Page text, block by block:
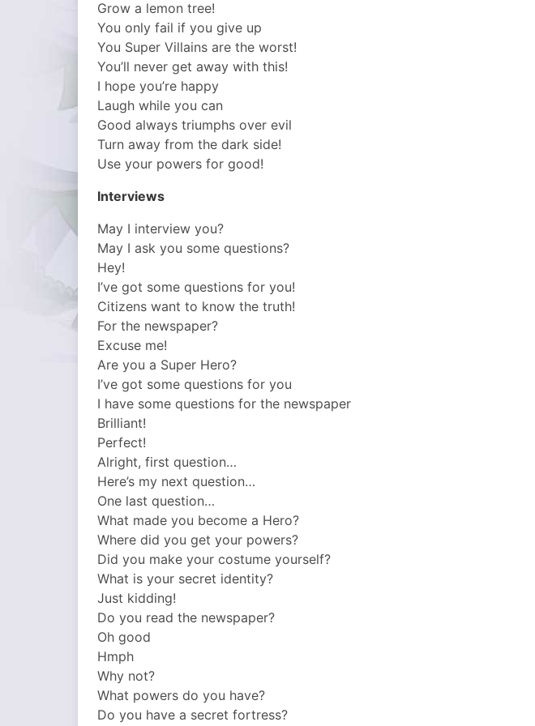
Grow a lemon tree!
You only fail if you give up
You Super Villains are the worst!
You’ll never get away with this!
I hope you’re happy
Laugh while you can
Good always triumphs over evil
Turn away from the dark side!
Use your powers for good!
Interviews
May I interview you?
May I ask you some questions?
Hey!
I’ve got some questions for you!
Citizens want to know the truth!
For the newspaper?
Excuse me!
Are you a Super Hero?
I’ve got some questions for you
I have some questions for the newspaper
Brilliant!
Perfect!
Alright, first question…
Here’s my next question…
One last question…
What made you become a Hero?
Where did you get your powers?
Did you make your costume yourself?
What is your secret identity?
Just kidding!
Do you read the newspaper?
Oh good
Hmph
Why not?
What powers do you have?
Do you have a secret fortress?